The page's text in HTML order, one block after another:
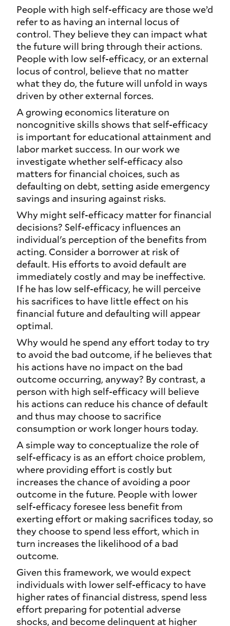
People with high self-efficacy are those we’d
refer to as having an internal locus of
control. They believe they can impact what
the future will bring through their actions.
People with low self-efficacy, or an external
locus of control, believe that no matter
what they do, the future will unfold in ways
driven by other external forces.
A growing economics literature on
noncognitive skills shows that self-efficacy
is important for educational attainment and
labor market success. In our work we
investigate whether self-efficacy also
matters for financial choices, such as
defaulting on debt, setting aside emergency
savings and insuring against risks.
Why might self-efficacy matter for financial
decisions? Self-efficacy influences an
individual's perception of the benefits from
acting. Consider a borrower at risk of
default. His efforts to avoid default are
immediately costly and may be ineffective.
If he has low self-efficacy, he will perceive
his sacrifices to have little effect on his
financial future and defaulting will appear
optimal.
Why would he spend any effort today to try
to avoid the bad outcome, if he believes that
his actions have no impact on the bad
outcome occurring, anyway? By contrast, a
person with high self-efficacy will believe
his actions can reduce his chance of default
and thus may choose to sacrifice
consumption or work longer hours today.
A simple way to conceptualize the role of
self-efficacy is as an effort choice problem,
where providing effort is costly but
increases the chance of avoiding a poor
outcome in the future. People with lower
self-efficacy foresee less benefit from
exerting effort or making sacrifices today, so
they choose to spend less effort, which in
turn increases the likelihood of a bad
outcome.
Given this framework, we would expect
individuals with lower self-efficacy to have
higher rates of financial distress, spend less
effort preparing for potential adverse
shocks, and become delinquent at higher